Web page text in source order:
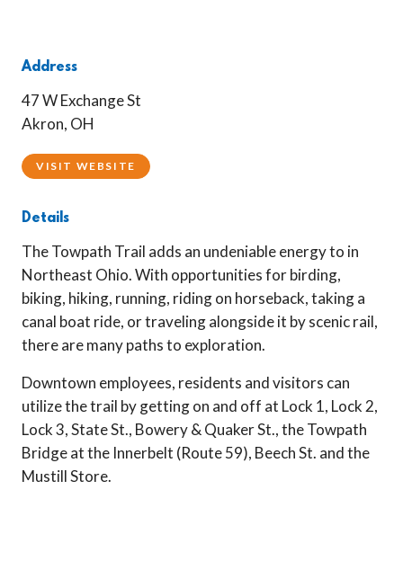
Address
47 W Exchange St
Akron, OH
VISIT WEBSITE
Details
The Towpath Trail adds an undeniable energy to in
Northeast Ohio. With opportunities for birding,
biking, hiking, running, riding on horseback, taking a
canal boat ride, or traveling alongside it by scenic rail,
there are many paths to exploration.
Downtown employees, residents and visitors can
utilize the trail by getting on and off at Lock 1, Lock 2,
Lock 3, State St., Bowery & Quaker St., the Towpath
Bridge at the Innerbelt (Route 59), Beech St. and the
Mustill Store.